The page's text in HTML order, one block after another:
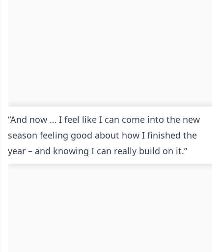
“And now … I feel like I can come into the new
season feeling good about how I finished the
year – and knowing I can really build on it.”